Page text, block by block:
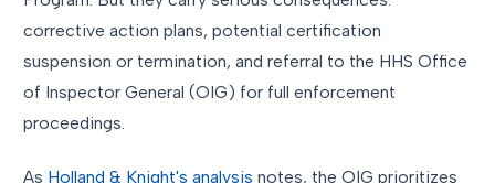
corrective action plans, potential certification
suspension or termination, and referral to the HHS Office
of Inspector General (OIG) for full enforcement
proceedings.
As Holland & Knight's analysis notes, the OIG prioritizes